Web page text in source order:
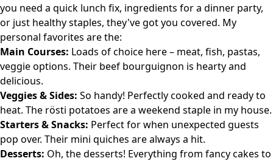
you need a quick lunch fix, ingredients for a dinner party,
or just healthy staples, they've got you covered. My
personal favorites are the:
Main Courses: Loads of choice here – meat, fish, pastas,
veggie options. Their beef bourguignon is hearty and
delicious.
Veggies & Sides: So handy! Perfectly cooked and ready to
heat. The rösti potatoes are a weekend staple in my house.
Starters & Snacks: Perfect for when unexpected guests
pop over. Their mini quiches are always a hit.
Desserts: Oh, the desserts! Everything from fancy cakes to